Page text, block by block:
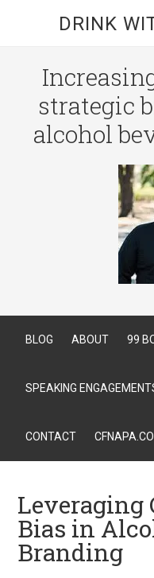
DRINK
strategic
alcohol
BLOG ABOUT 99
SPEAKING
CONTACT
Bias in
Branding